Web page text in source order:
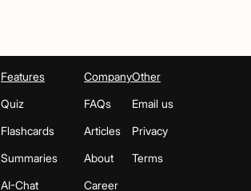
Features
Quiz
Flashcards
Summaries
AI-Chat
Company
FAQs
Articles
About
Career
Other
Email us
Privacy
Terms